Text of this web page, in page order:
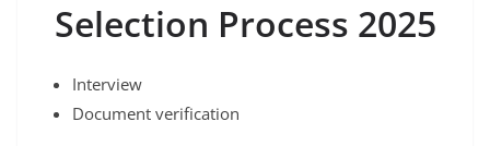
Selection Process 2025
Interview
Document verification